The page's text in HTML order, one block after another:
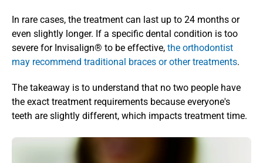
In rare cases, the treatment can last up to 24 months or
even slightly longer. If a specific dental condition is too
severe for Invisalign® to be effective, the orthodontist
may recommend traditional braces or other treatments.
The takeaway is to understand that no two people have
the exact treatment requirements because everyone's
teeth are slightly different, which impacts treatment time.